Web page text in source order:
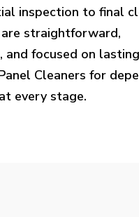
inspection to final
straightforward,
and focused on
Cleaners for
every stage.